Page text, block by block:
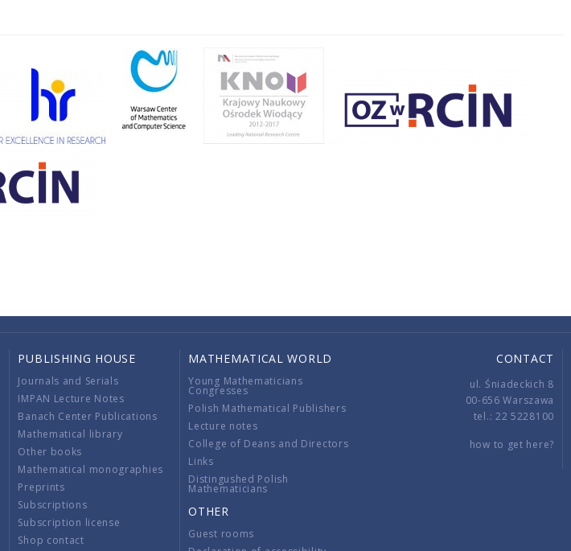
PUBLISHING HOUSE
Journals and Serials
IMPAN Lecture Notes
Banach Center Publications
Mathematical library
Other books
Mathematical monographies
Preprints
Subscriptions
Subscription license
Shop contact
MATHEMATICAL WORLD
Young Mathematicians
Congresses
Polish Mathematical Publishers
Lecture notes
College of Deans and Directors
Links
Distingushed Polish
Mathematicians
OTHER
Guest rooms
CONTACT
ul. Śniadeckich 8
00-656 Warszawa
tel.: 22 5228100
how to get here?